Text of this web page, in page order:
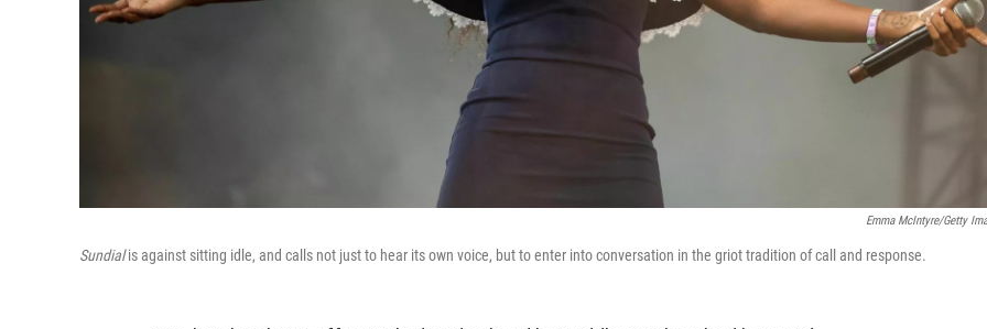
Emma McIntyre/Getty
Sundialis against sitting idle, and calls not just to hear its own voice, but to enter into conversation in the griot tradition of call and response.